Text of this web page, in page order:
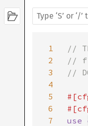
1
2
3
4
5
6
7
//
//
//
use